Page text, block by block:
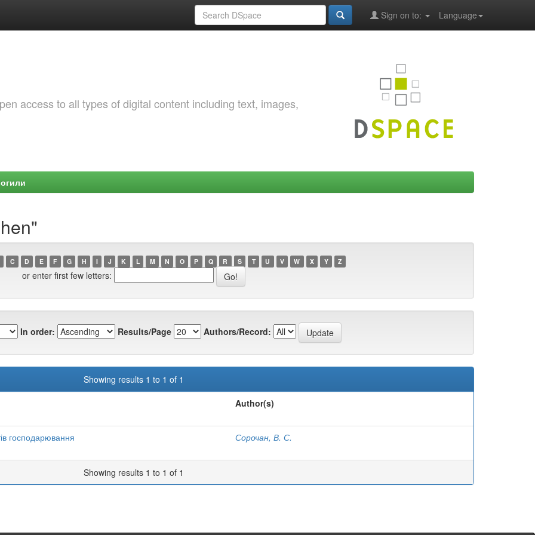
Language
Sign on to:
access to all types of digital content including text, images,
C D E F G H I J K L M N O P Q R S T U V W X Y Z
or enter first few letters:
In order: Results/Page Authors/Record:
Showing results 1 to 1 of 1
Author(s)
господарювання Сорочан, В. С.
Showing results 1 to 1 of 1